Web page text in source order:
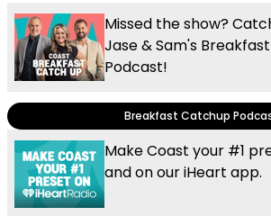
Missed the show?
Jase & Sam's
Podcast!
Breakfast Catchup
Make Coast your #1
and on our iHeart app.